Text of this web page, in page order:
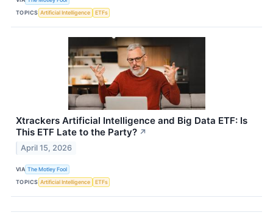
TOPICS Artificial Intelligence ETFs
Xtrackers Artificial Intelligence and Big Data ETF: Is
This ETF Late to the Party? ↗
April 15, 2026
VIA The Motley Fool
TOPICS Artificial Intelligence ETFs